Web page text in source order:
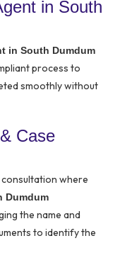
in South
in South Dumdum
process to
smoothly without
Case
where
Dumdum
the name and
to identify the